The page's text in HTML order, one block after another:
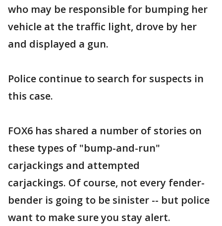
who may be responsible for bumping her
vehicle at the traffic light, drove by her
and displayed a gun.
Police continue to search for suspects in
this case.
FOX6 has shared a number of stories on
these types of "bump-and-run"
carjackings and attempted
carjackings. Of course, not every fender-
bender is going to be sinister -- but police
want to make sure you stay alert.